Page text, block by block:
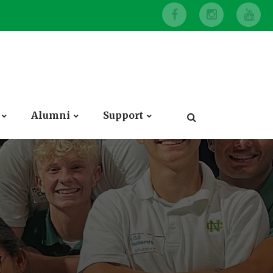
Alumni Support